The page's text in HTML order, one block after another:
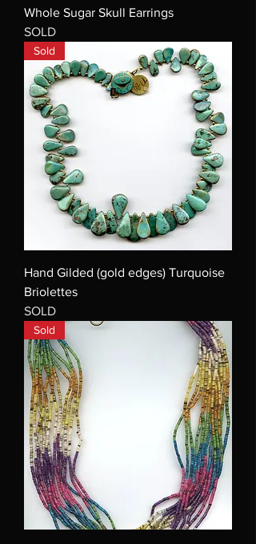
Whole Sugar Skull Earrings
SOLD
Sold
Hand Gilded (gold edges) Turquoise
Briolettes
SOLD
Sold